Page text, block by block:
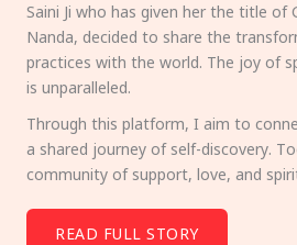
Saini Ji who has given her the title of
Nanda, decided to share the
practices with the world. The joy of
is unparalleled.
Through this platform, I aim to
a shared journey of self-discovery.
community of support, love, and
READ FULL STORY